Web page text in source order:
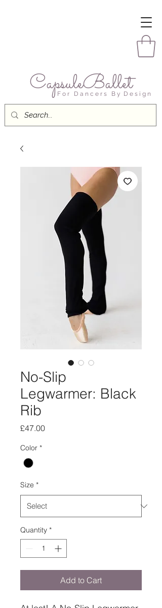
CapsuleBallet
F o r D a n c e r s B y D e s i g n
No-Slip
Legwarmer: Black
Rib
£47.00Price
Color *
Size *
Quantity *
Add to Cart